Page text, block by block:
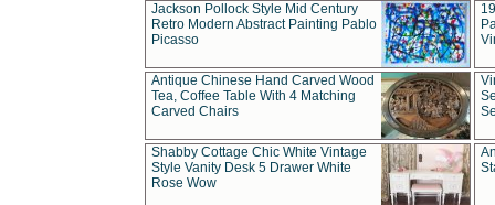
Jackson Pollock Style Mid Century
Retro Modern Abstract Painting Pablo
Picasso
Antique Chinese Hand Carved Wood
Tea, Coffee Table With 4 Matching
Carved Chairs
Shabby Cottage Chic White Vintage
Style Vanity Desk 5 Drawer White
Rose Wow